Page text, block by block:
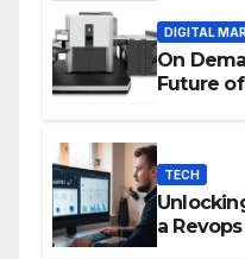
DIGITAL
On
Future
TECH
a